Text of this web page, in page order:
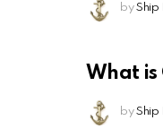
by Ship
What is
by Ship